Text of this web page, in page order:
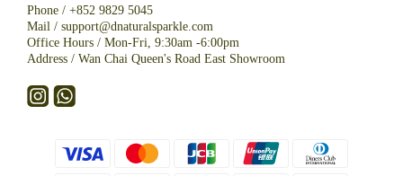
Phone / +852 9829 5045
Mail / support@dnaturalsparkle.com
Office Hours / Mon-Fri, 9:30am -6:00pm
Address / Wan Chai Queen's Road East Showroom